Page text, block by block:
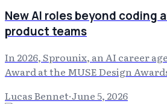
New AI roles beyond coding
product teams
In 2026, Sprounix, an AI career
Award at the MUSE Design
Lucas Bennet·June 5, 2026